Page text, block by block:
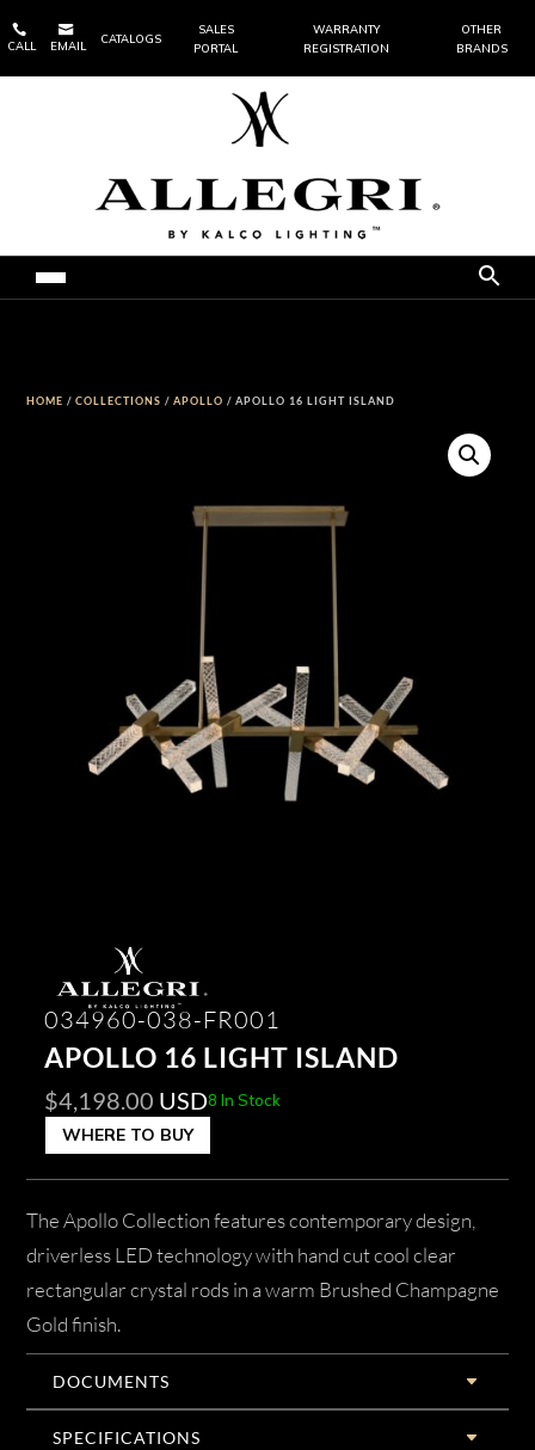

CALL

EMAIL
CATALOGS
SALES
PORTAL
WARRANTY
REGISTRATION
OTHER
BRANDS
HOME /COLLECTIONS /APOLLO / APOLLO 16 LIGHT ISLAND
034960-038-FR001
APOLLO 16 LIGHT ISLAND
$4,198.00 USD8 In Stock
WHERE TO BUY
The Apollo Collection features contemporary design,
driverless LED technology with hand cut cool clear
rectangular crystal rods in a warm Brushed Champagne
Gold finish.
DOCUMENTS
SPECIFICATIONS